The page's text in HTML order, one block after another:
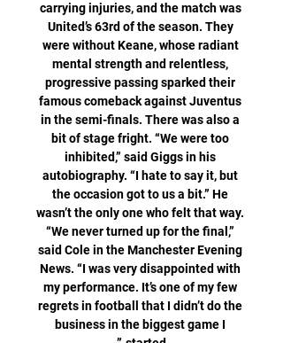
carrying injuries, and the match was
United’s 63rd of the season. They
were without Keane, whose radiant
mental strength and relentless,
progressive passing sparked their
famous comeback against Juventus
in the semi-finals. There was also a
bit of stage fright. “We were too
inhibited,” said Giggs in his
autobiography. “I hate to say it, but
the occasion got to us a bit.” He
wasn’t the only one who felt that way.
“We never turned up for the final,”
said Cole in the Manchester Evening
News. “I was very disappointed with
my performance. It’s one of my few
regrets in football that I didn’t do the
business in the biggest game I